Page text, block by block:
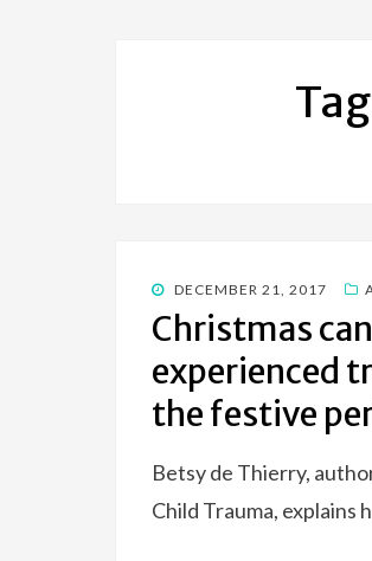
POSTED
ON
DECEMBER 21, 2017
Christmas
experienced
the festive
Betsy de Thierry,
Child Trauma, explains